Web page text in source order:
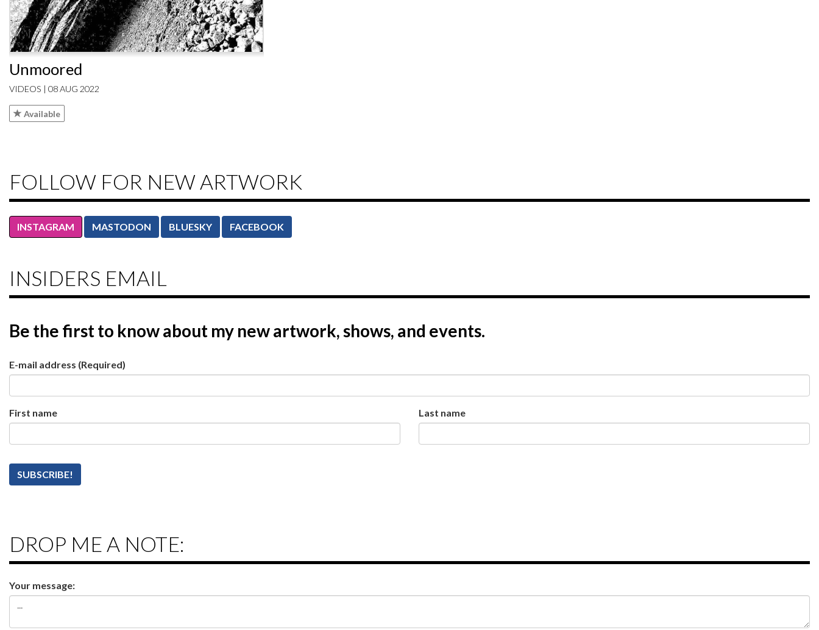
Unmoored
VIDEOS | 08 AUG 2022
Available
FOLLOW FOR NEW ARTWORK
INSTAGRAM MASTODON BLUESKY FACEBOOK
INSIDERS EMAIL
Be the first to knowabout my new artwork, shows, and events.
E-mail address (Required)
First name Last name
DROP ME A NOTE:
Your message: